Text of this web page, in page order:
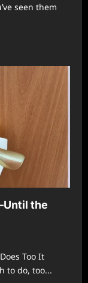
seen them
the
Too It
to do, too...